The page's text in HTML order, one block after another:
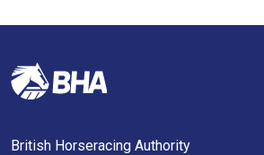
British Horseracing Authority